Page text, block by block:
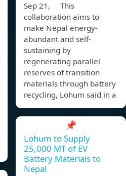
Sep 21, This
collaboration aims to
make Nepal energy-
abundant and self-
sustaining by
regenerating parallel
reserves of transition
materials through battery
recycling, Lohum said in a
📌
Lohum to Supply
25,000 MT of EV
Battery Materials to
Nepal